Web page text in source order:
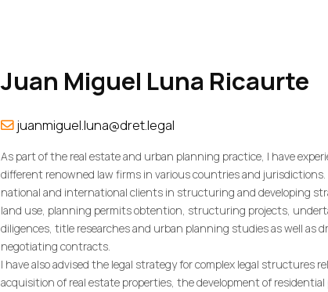
Juan Miguel Luna Ricaurte
juanmiguel.luna@dret.legal
As part of the real estate and urban planning practice, I have
different renowned law firms in various countries and jurisdictions.
national and international clients in structuring and developing
land use, planning permits obtention, structuring projects,
diligences, title researches and urban planning studies as well as
negotiating contracts.
I have also advised the legal strategy for complex legal structures
acquisition of real estate properties, the development of residential